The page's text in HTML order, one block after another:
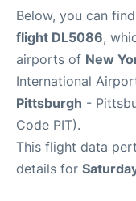
Below, you can
flight DL5086,
airports of New
International
Pittsburgh -
Code PIT).
This flight data
details for